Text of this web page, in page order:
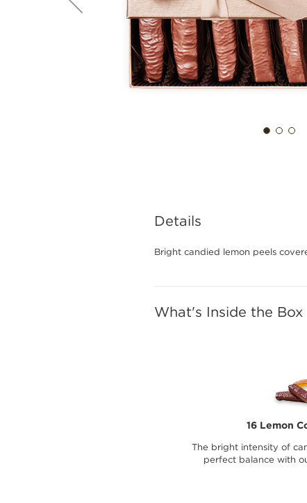
Details
Bright candied lemon peels
What's Inside the Box
16 Lemon
The bright intensity of
perfect balance with